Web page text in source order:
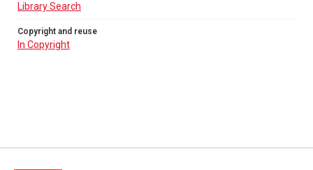
Library Search
Copyright and reuse
In Copyright